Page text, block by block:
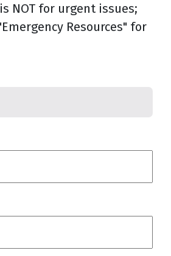
NOT for urgent issues;
Resources" for